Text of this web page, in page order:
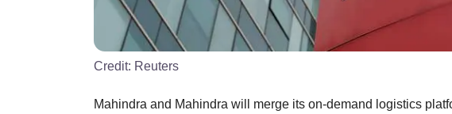
Credit: Reuters
Mahindra and Mahindra will merge its on-demand logistics